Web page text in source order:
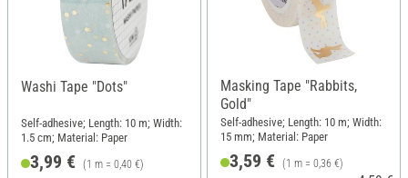
Washi Tape "Dots"
Self-adhesive; Length: 10 m; Width:
1.5 cm; Material: Paper
3,99 € (1 m = 0,40 €)
Masking Tape "Rabbits,
Gold"
Self-adhesive; Length: 10 m; Width:
15 mm; Material: Paper
3,59 € (1 m = 0,36 €)